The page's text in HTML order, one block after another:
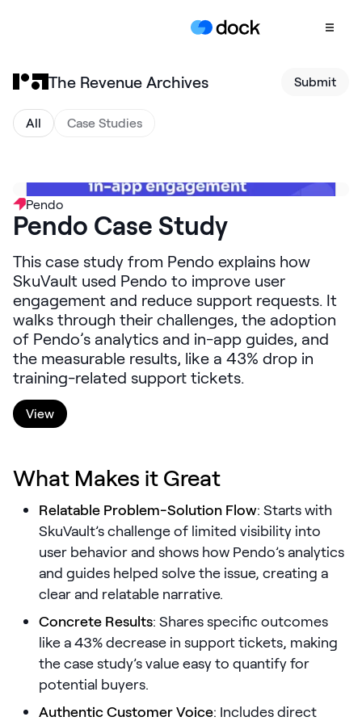
Onboarding
Client Portals
Content
Management
Slides
AI Documents
LEARNING
Dock AI
HubSpot
Chrome Extension
All integrations
The Revenue Archives Submit
All Case Studies
Pendo
Pendo Case Study
This case study from Pendo explains how
SkuVault used Pendo to improve user
engagement and reduce support requests. It
walks through their challenges, the adoption
of Pendo’s analytics and in-app guides, and
the measurable results, like a 43% drop in
training-related support tickets.
View
What Makes it Great
Relatable Problem-Solution Flow: Starts with
SkuVault’s challenge of limited visibility into
user behavior and shows how Pendo’s analytics
and guides helped solve the issue, creating a
clear and relatable narrative.
Concrete Results: Shares specific outcomes
like a 43% decrease in support tickets, making
the case study’s value easy to quantify for
potential buyers.
Authentic Customer Voice: Includes direct